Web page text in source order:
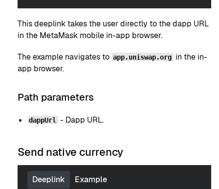
This deeplink takes the user directly to the dapp URL
in the MetaMask mobile in-app browser.
The example navigates to app.uniswap.org in the in-
app browser.
Path parameters
dappUrl - Dapp URL.
Send native currency
Deeplink Example